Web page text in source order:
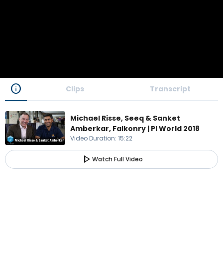
info Clips Transcript
Michael Risse, Seeq & Sanket
Amberkar, Falkonry | PI World 2018
Video Duration: 15:22
play_arrow Watch Full Video